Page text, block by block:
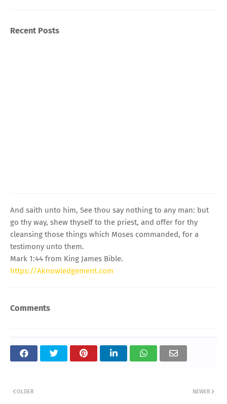
Recent Posts
And saith unto him, See thou say nothing to any man: but
go thy way, shew thyself to the priest, and offer for thy
cleansing those things which Moses commanded, for a
testimony unto them.
Mark 1:44 from King James Bible.
https://Aknowledgement.com
Comments
NEWER
OLDER